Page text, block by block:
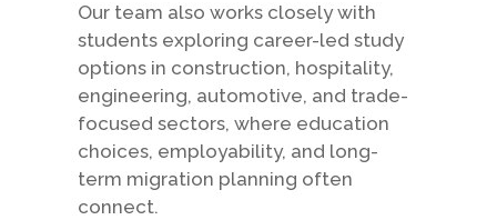
Our team also works closely with
students exploring career-led study
options in construction, hospitality,
engineering, automotive, and trade-
focused sectors, where education
choices, employability, and long-
term migration planning often
connect.